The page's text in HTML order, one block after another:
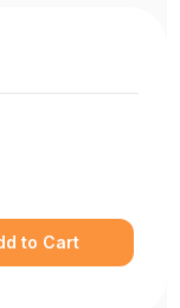
to Cart